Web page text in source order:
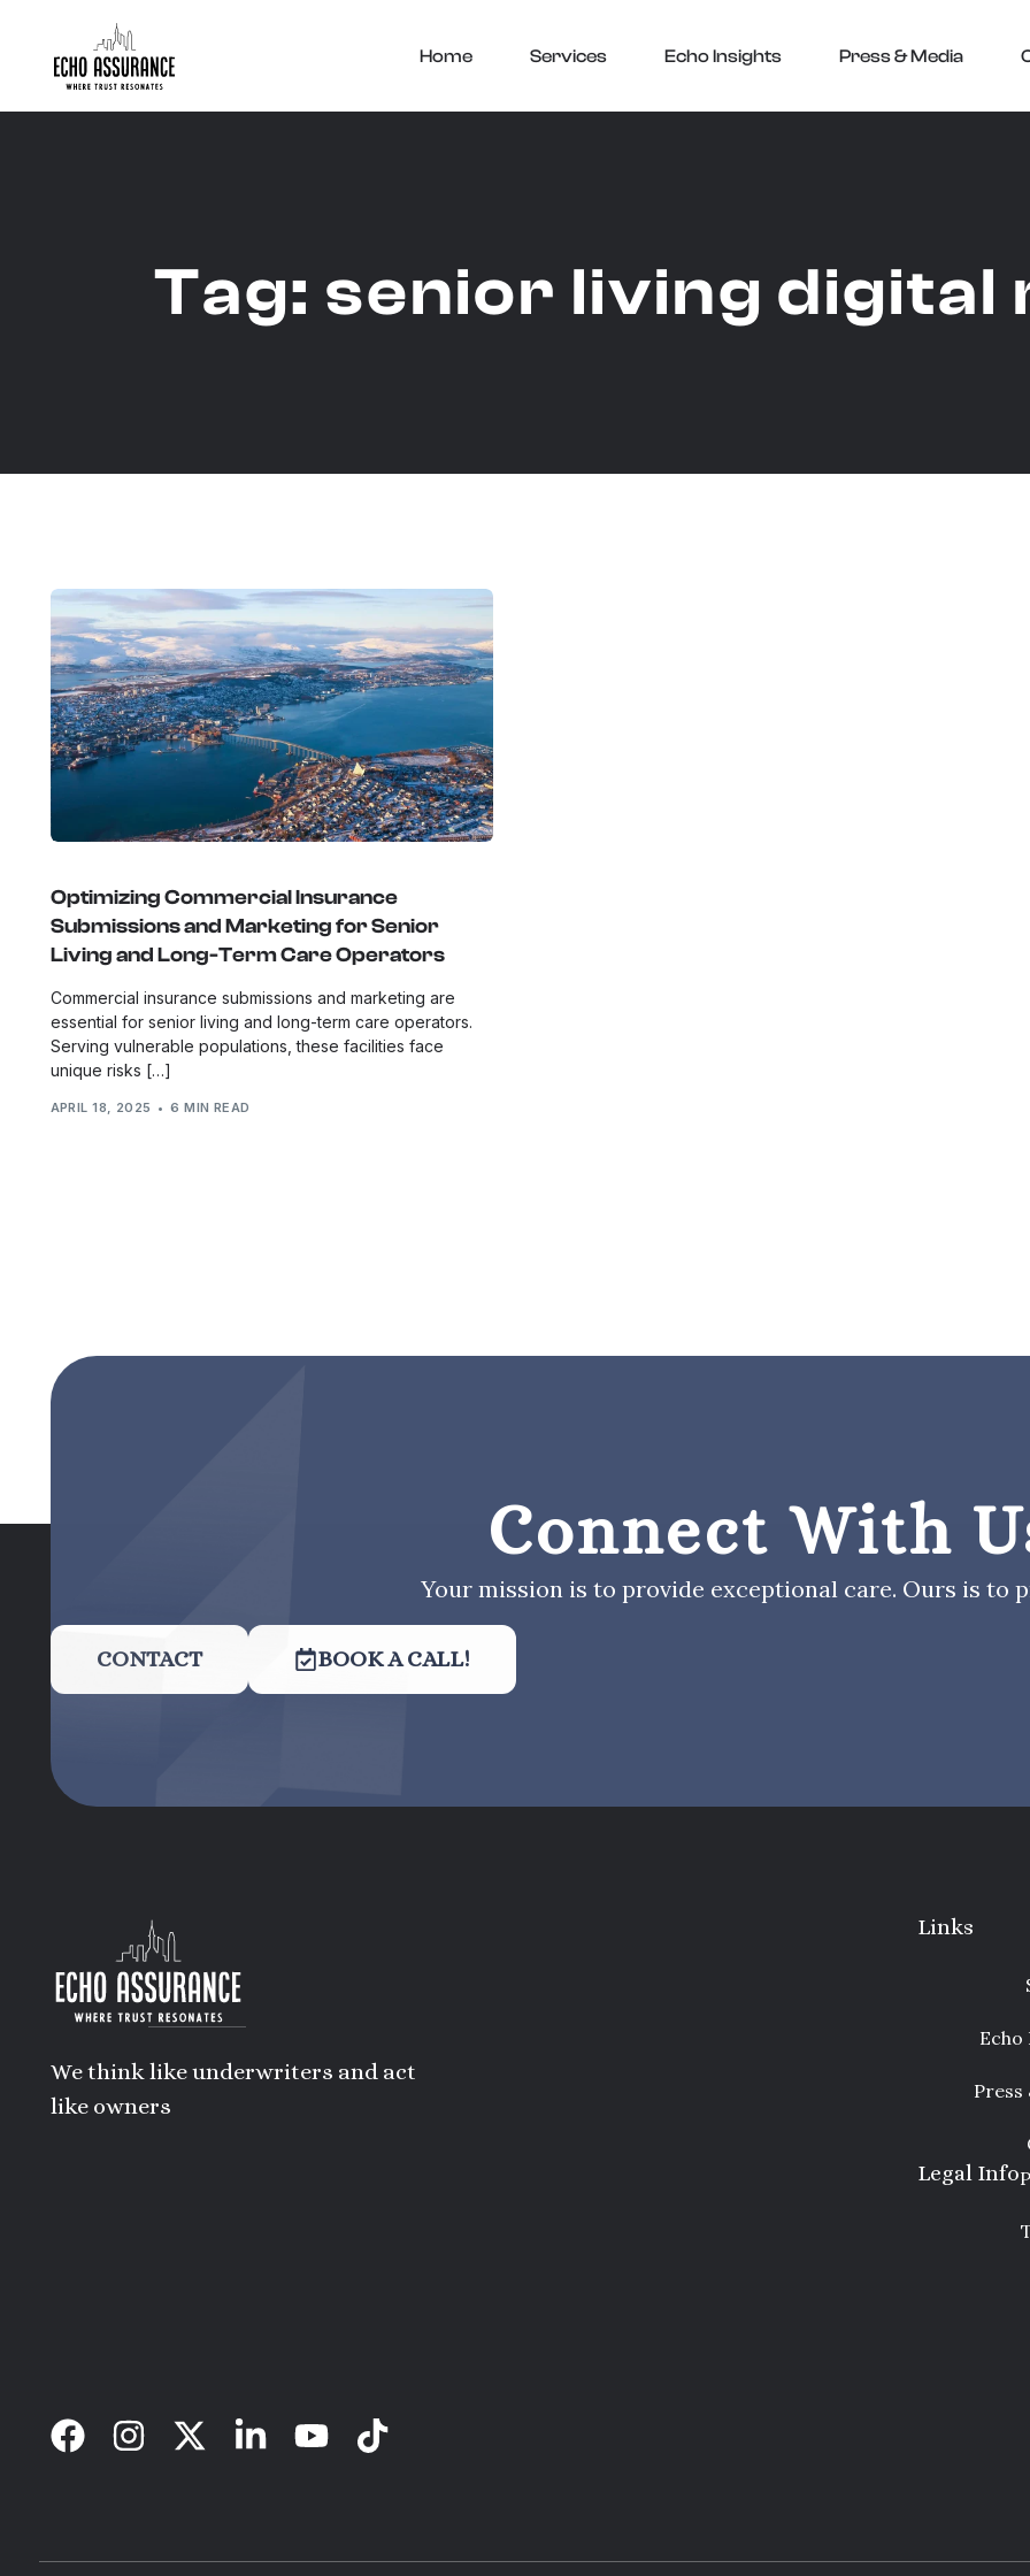
Home Services Echo Insights Press & Media
Tag: senior living digital
Optimizing Commercial Insurance
Submissions and Marketing for Senior
Living and Long-Term Care Operators
Commercial insurance submissions and marketing are
essential for senior living and long-term care operators.
Serving vulnerable populations, these facilities face
unique risks […]
APRIL 18, 2025 6 MIN READ
Connect With
Your mission is to provide exceptional care. Ours is to
CONTACT BOOK A CALL!
We think like underwriters and act
like owners
Links
Echo
Press
Legal Info